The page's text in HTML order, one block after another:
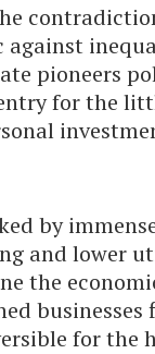
against
pioneers
for the
by
and lower
the
for the